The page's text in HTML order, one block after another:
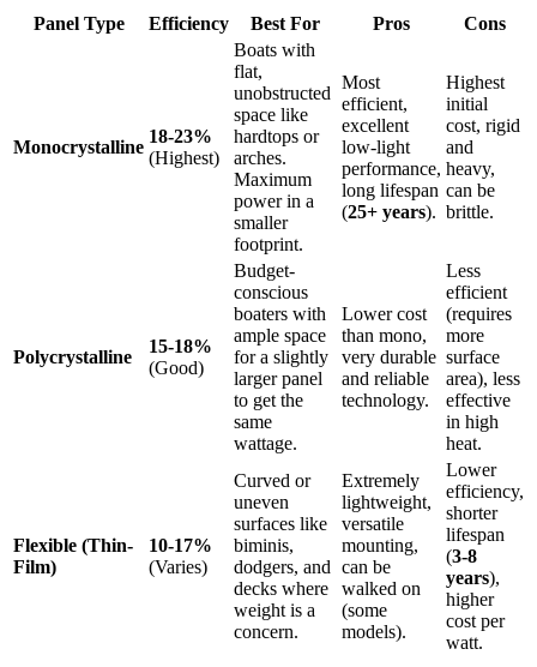
Panel Type Efficiency Best For Pros Cons
Monocrystalline
18-23%
(Highest)
Boats with
flat,
unobstructed
space like
hardtops or
arches.
Maximum
power in a
smaller
footprint.
Most
efficient,
excellent
low-light
performance,
long lifespan
(25+ years).
Highest
initial
cost, rigid
and
heavy,
can be
brittle.
Polycrystalline
15-18%
(Good)
Budget-
conscious
boaters with
ample space
for a slightly
larger panel
to get the
same
wattage.
Lower cost
than mono,
very durable
and reliable
technology.
Less
efficient
(requires
more
surface
area), less
effective
in high
heat.
Flexible (Thin-
Film)
10-17%
(Varies)
Curved or
uneven
surfaces like
biminis,
dodgers, and
decks where
weight is a
concern.
Extremely
lightweight,
versatile
mounting,
can be
walked on
(some
models).
Lower
efficiency,
shorter
lifespan
(3-8
years),
higher
cost per
watt.